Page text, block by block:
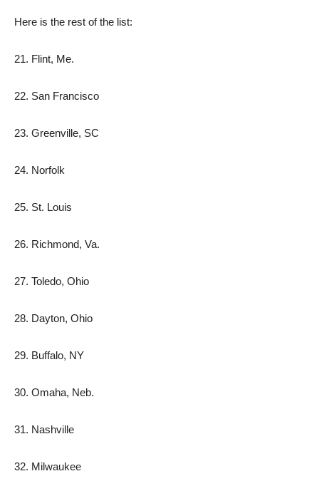
Here is the rest of the list:
21. Flint, Me.
22. San Francisco
23. Greenville, SC
24. Norfolk
25. St. Louis
26. Richmond, Va.
27. Toledo, Ohio
28. Dayton, Ohio
29. Buffalo, NY
30. Omaha, Neb.
31. Nashville
32. Milwaukee